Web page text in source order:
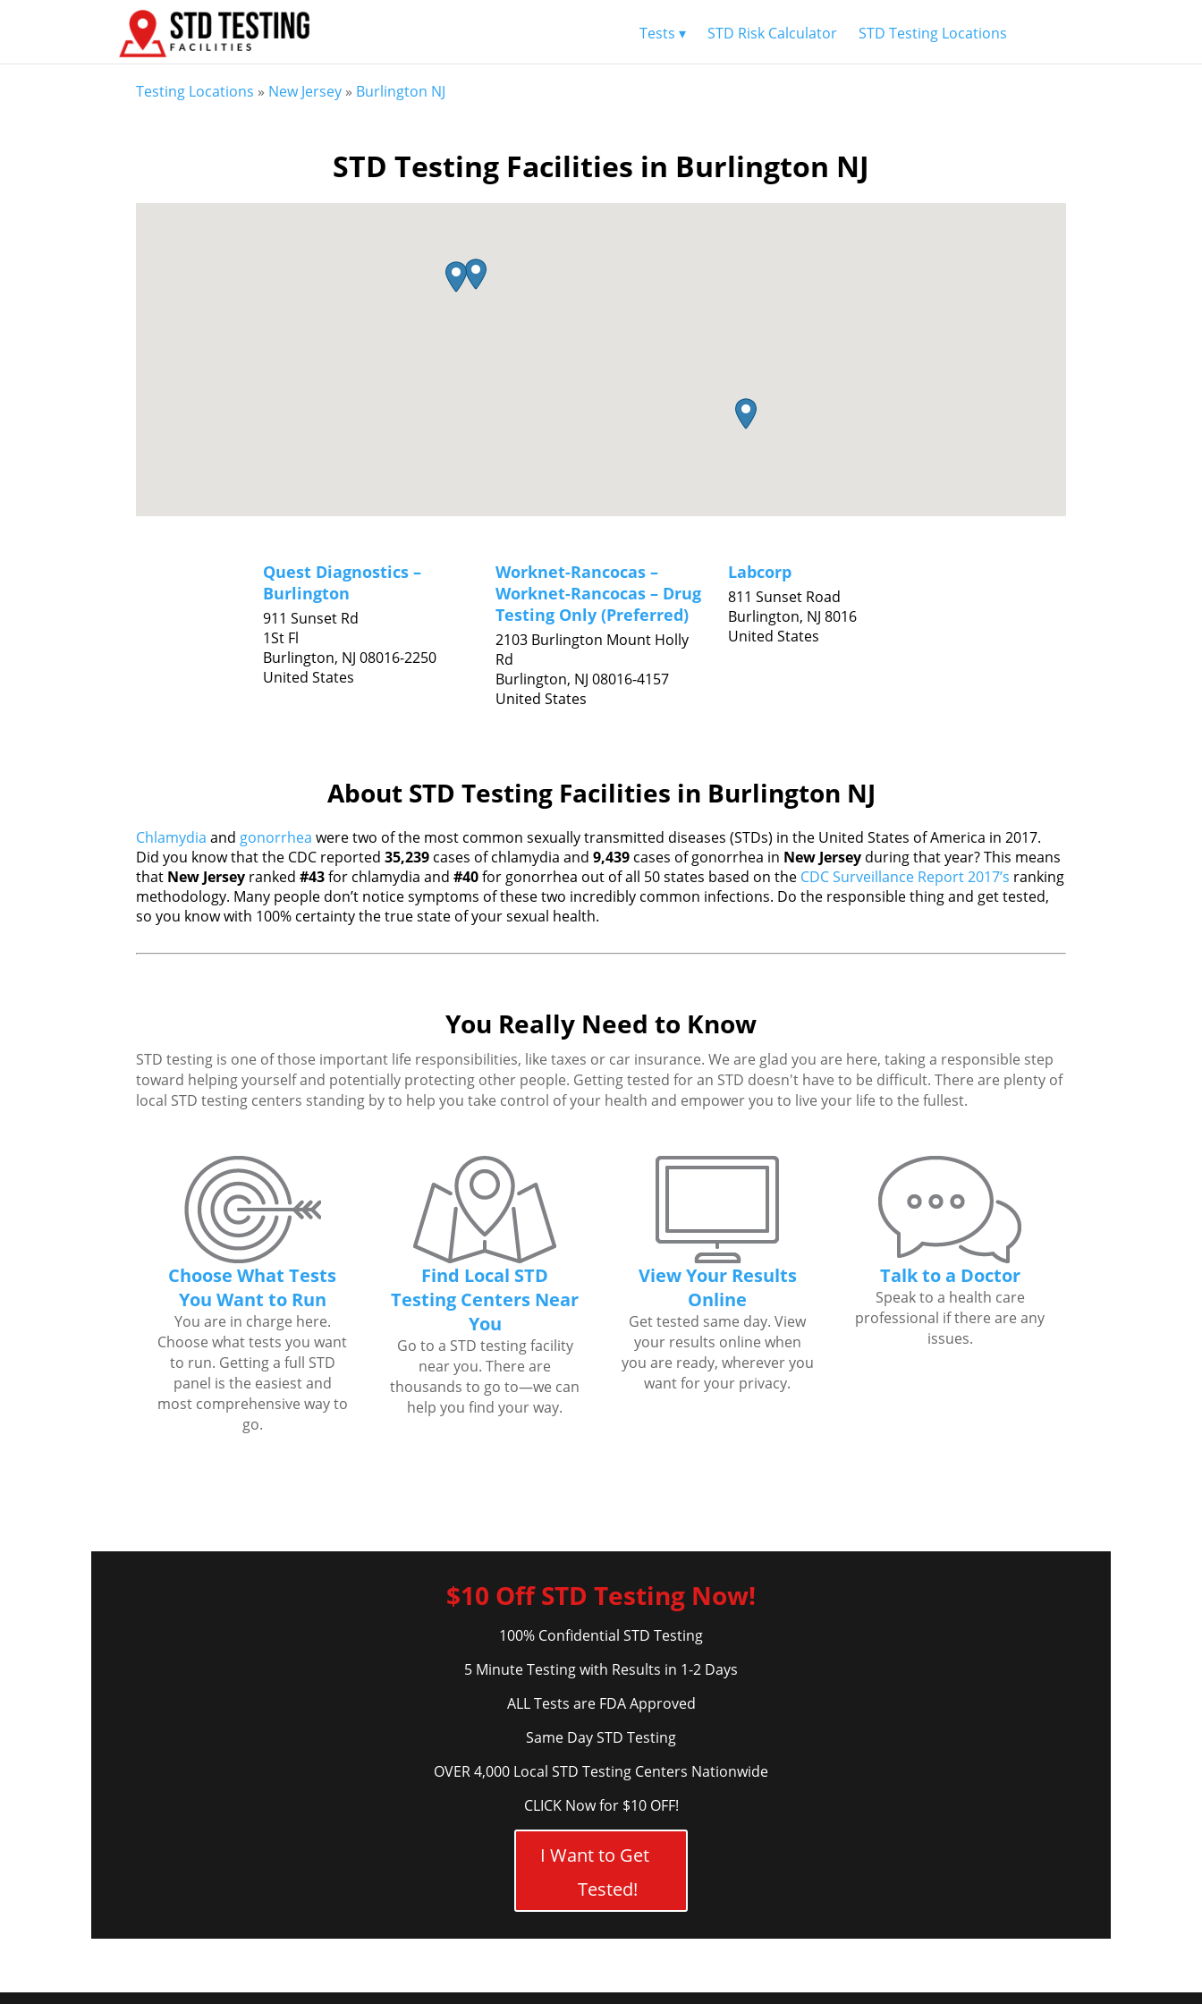
Tests ▾ STD Risk Calculator STD Testing Locations
Testing Locations » New Jersey » Burlington NJ
STD Testing Facilities in Burlington NJ
Quest Diagnostics –
Burlington
911 Sunset Rd
1St Fl
Burlington, NJ 08016-2250
United States
Worknet-Rancocas –
Worknet-Rancocas – Drug
Testing Only (Preferred)
2103 Burlington Mount Holly
Rd
Burlington, NJ 08016-4157
United States
Labcorp
811 Sunset Road
Burlington, NJ 8016
United States
About STD Testing Facilities in Burlington NJ
Chlamydia and gonorrhea were two of the most common sexually transmitted diseases (STDs) in the United States of America in 2017.
Did you know that the CDC reported 35,239 cases of chlamydia and 9,439 cases of gonorrhea in New Jersey during that year? This means
that New Jersey ranked #43for chlamydia and #40for gonorrhea out of all 50 states based on the CDC Surveillance Report 2017’s ranking
methodology. Many people don’t notice symptoms of these two incredibly common infections. Do the responsible thing and get tested,
so you know with 100% certainty the true state of your sexual health.
You Really Need to Know
STD testing is one of those important life responsibilities, like taxes or car insurance. We are glad you are here, taking a responsible step
toward helping yourself and potentially protecting other people. Getting tested for an STD doesn't have to be difficult. There are plenty of
local STD testing centers standing by to help you take control of your health and empower you to live your life to the fullest.
Choose What Tests
You Want to Run
You are in charge here.
Choose what tests you want
to run. Getting a full STD
panel is the easiest and
most comprehensive way to
go.
Find Local STD
Testing Centers Near
You
Go to a STD testing facility
near you. There are
thousands to go to—we can
help you find your way.
View Your Results
Online
Get tested same day. View
your results online when
you are ready, wherever you
want for your privacy.
Talk to a Doctor
Speak to a health care
professional if there are any
issues.
$10 Off STD Testing Now!
100% Confidential STD Testing
5 Minute Testing with Results in 1-2 Days
ALL Tests are FDA Approved
Same Day STD Testing
OVER 4,000 Local STD Testing Centers Nationwide
CLICK Now for $10 OFF!
I Want to Get
Tested!